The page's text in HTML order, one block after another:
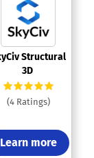
3D
(4 Ratings)
Learn more